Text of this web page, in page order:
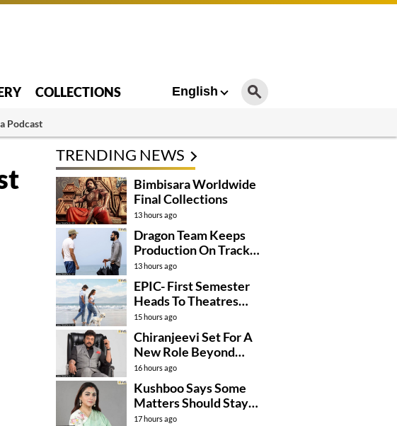
COLLECTIONS English
Podcast
TRENDING NEWS
Bimbisara Worldwide
Final Collections
13 hours ago
Dragon Team Keeps
Production On Track
Despite NTR’s Injury
13 hours ago
EPIC- First Semester
Heads To Theatres
With Strong
Momentum
15 hours ago
Chiranjeevi Set For A
New Role Beyond
Cinema?
16 hours ago
Kushboo Says Some
Matters Should Stay
Private
17 hours ago